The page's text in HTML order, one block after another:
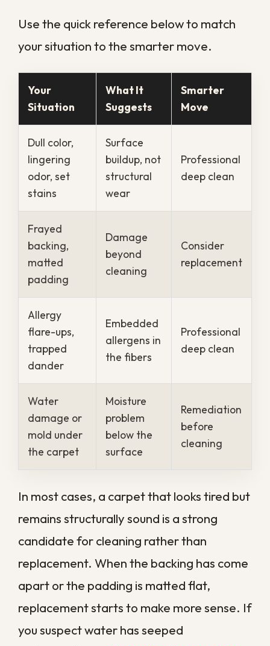
Humidity Speeds Up
Carpet Problems
southeast Louisiana does. Our humidity
rarely drops for long, summer storms push
damp for days after heavy rain.
That constant dampness keeps carpet
fibers from drying fully between cleanings,
which lets odor, mildew, and bacteria build
up faster than they would elsewhere.
Older New Orleans homes add to the
challenge, since original construction and
tight floor plans tend to trap humidity
indoors. Several local conditions push
carpets to need attention sooner:
Year-round humiditythat keeps
fibers and padding damp
Storm-driven moisturethat soaks
into floors and lingers
Pet-friendly households
that add
daily dander and accidents
moisture a head start, which is why local
carpets often need professional care on a
tighter schedule than a generic timeline
would suggest.
What Professional